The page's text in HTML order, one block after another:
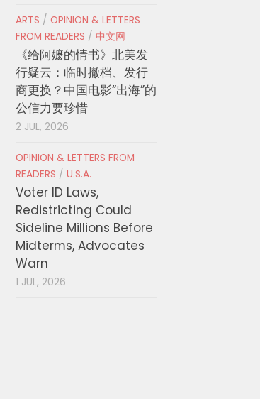
ARTS / OPINION & LETTERS
FROM READERS / 中文网
《给阿嬷的情书》北美发
行疑云：临时撤档、发行
商更换？中国电影“出海”的
公信力要珍惜
2 JUL, 2026
OPINION & LETTERS FROM
READERS / U.S.A.
Voter ID Laws,
Redistricting Could
Sideline Millions Before
Midterms, Advocates
Warn
1 JUL, 2026